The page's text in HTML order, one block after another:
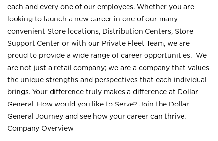
each and every one of our employees. Whether you are
looking to launch a new career in one of our many
convenient Store locations, Distribution Centers, Store
Support Center or with our Private Fleet Team, we are
proud to provide a wide range of career opportunities. We
are not just a retail company; we are a company that values
the unique strengths and perspectives that each individual
brings. Your difference truly makes a difference at Dollar
General. How would you like to Serve? Join the Dollar
General Journey and see how your career can thrive.
Company Overview